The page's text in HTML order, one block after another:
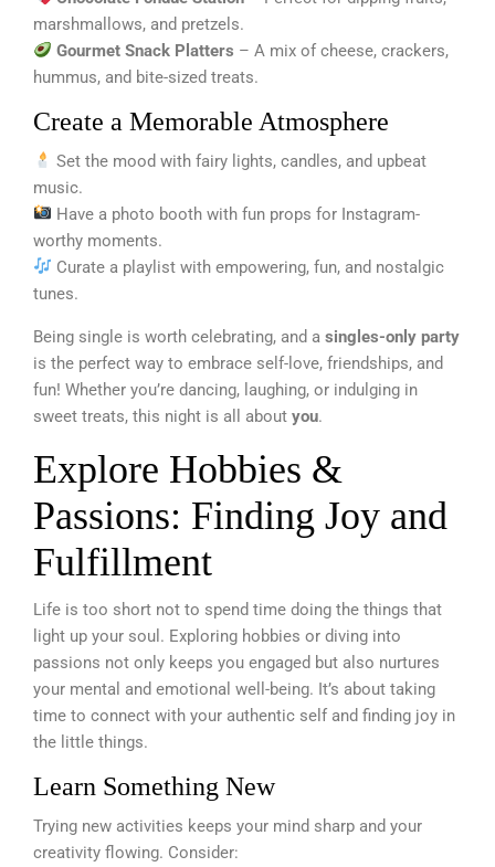
marshmallows, and pretzels.
Gourmet Snack Platters – A mix of cheese, crackers,
hummus, and bite-sized treats.
Create a Memorable Atmosphere
Set the mood with fairy lights, candles, and upbeat
music.
Have a photo booth with fun props for Instagram-
worthy moments.
Curate a playlist with empowering, fun, and nostalgic
tunes.
Being single is worth celebrating, and a singles-only party
is the perfect way to embrace self-love, friendships, and
fun! Whether you’re dancing, laughing, or indulging in
sweet treats, this night is all about you.
Explore Hobbies &
Passions: Finding Joy and
Fulfillment
Life is too short not to spend time doing the things that
light up your soul. Exploring hobbies or diving into
passions not only keeps you engaged but also nurtures
your mental and emotional well-being. It’s about taking
time to connect with your authentic self and finding joy in
the little things.
Learn Something New
Trying new activities keeps your mind sharp and your
creativity flowing. Consider: